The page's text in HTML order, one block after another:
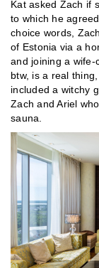
Kat asked Zach if
to which he
choice words,
of Estonia via a
and joining a wife-
btw, is a real
included a witchy
Zach and Ariel
sauna.